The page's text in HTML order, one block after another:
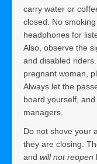
carry water or
closed. No
headphones for
Also, observe the
and disabled
pregnant woman,
Always let the
board yourself,
managers.
Do not shove your
they are closing.
and will not reopen